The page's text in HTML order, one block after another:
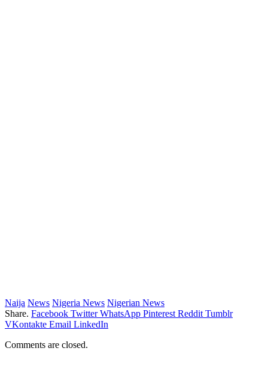
Naija News Nigeria News Nigerian News
Share. Facebook Twitter WhatsApp Pinterest Reddit Tumblr
VKontakte Email LinkedIn
Comments are closed.